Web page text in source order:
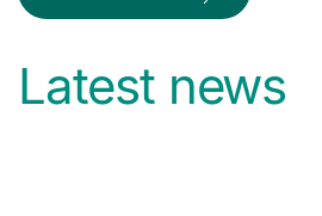
Latest news